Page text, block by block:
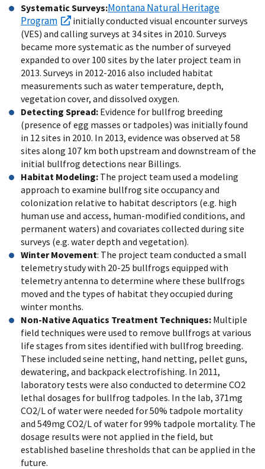
Systematic Surveys:Montana Natural Heritage
Program
initially conducted visual encounter surveys
(VES) and calling surveys at 34 sites in 2010. Surveys
became more systematic as the number of surveyed
expanded to over 100 sites by the later project team in
2013. Surveys in 2012-2016 also included habitat
measurements such as water temperature, depth,
vegetation cover, and dissolved oxygen.
Detecting Spread: Evidence for bullfrog breeding
(presence of egg masses or tadpoles) was initially found
in 12 sites in 2010. In 2013, evidence was observed at 58
sites along 107 km both upstream and downstream of the
initial bullfrog detections near Billings.
Habitat Modeling: The project team used a modeling
approach to examine bullfrog site occupancy and
colonization relative to habitat descriptors (e.g. high
human use and access, human-modified conditions, and
permanent waters) and covariates collected during site
surveys (e.g. water depth and vegetation).
Winter Movement: The project team conducted a small
telemetry study with 20-25 bullfrogs equipped with
telemetry antenna to determine where these bullfrogs
moved and the types of habitat they occupied during
winter months.
Non-Native Aquatics Treatment Techniques: Multiple
field techniques were used to remove bullfrogs at various
life stages from sites identified with bullfrog breeding.
These included seine netting, hand netting, pellet guns,
dewatering, and backpack electrofishing. In 2011,
laboratory tests were also conducted to determine CO2
lethal dosages for bullfrog tadpoles. In the lab, 371mg
CO2/L of water were needed for 50% tadpole mortality
and 549mg CO2/L of water for 99% tadpole mortality. The
dosage results were not applied in the field, but
established baseline thresholds that can be applied in the
future.